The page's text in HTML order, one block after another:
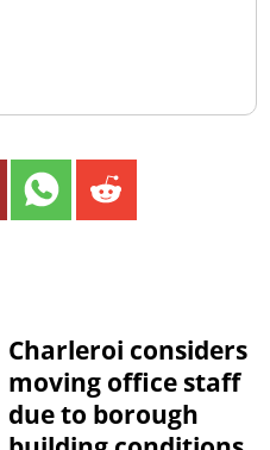
Charleroi considers
moving office staff
due to borough